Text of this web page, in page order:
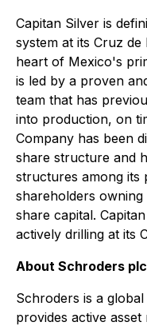
Capitan Silver is
system at its Cruz
heart of Mexico's
is led by a proven
team that has
into production, on
Company has been
share structure and
structures among its
shareholders
share capital.
actively drilling at its
About Schroders plc
Schroders is a
provides active